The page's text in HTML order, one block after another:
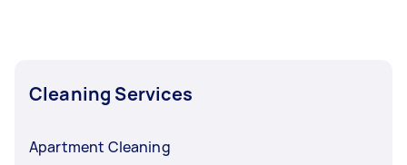
Cleaning Services
Apartment Cleaning